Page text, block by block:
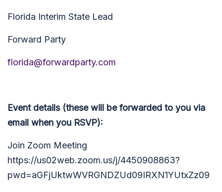
Florida Interim State Lead
Forward Party
florida@forwardparty.com
Event details (these will be forwarded to you via
email when you RSVP):
Join Zoom Meeting
https://us02web.zoom.us/j/4450908863?
pwd=aGFjUktwWVRGNDZUd09IRXN1YUtxZz09